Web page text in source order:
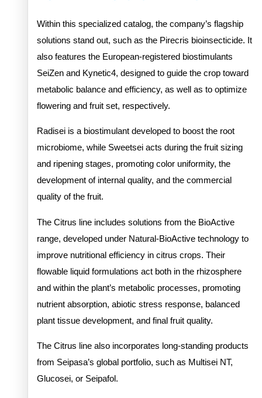
Within this specialized catalog, the company’s flagship
solutions stand out, such as the Pirecris bioinsecticide. It
also features the European-registered biostimulants
SeiZen and Kynetic4, designed to guide the crop toward
metabolic balance and efficiency, as well as to optimize
flowering and fruit set, respectively.
Radisei is a biostimulant developed to boost the root
microbiome, while Sweetsei acts during the fruit sizing
and ripening stages, promoting color uniformity, the
development of internal quality, and the commercial
quality of the fruit.
The Citrus line includes solutions from the BioActive
range, developed under Natural-BioActive technology to
improve nutritional efficiency in citrus crops. Their
flowable liquid formulations act both in the rhizosphere
and within the plant’s metabolic processes, promoting
nutrient absorption, abiotic stress response, balanced
plant tissue development, and final fruit quality.
The Citrus line also incorporates long-standing products
from Seipasa’s global portfolio, such as Multisei NT,
Glucosei, or Seipafol.